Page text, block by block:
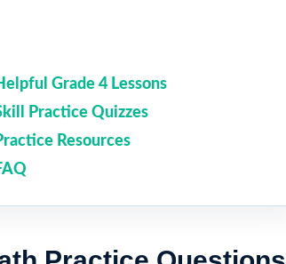
Grade 4 Lessons
Practice Quizzes
Resources